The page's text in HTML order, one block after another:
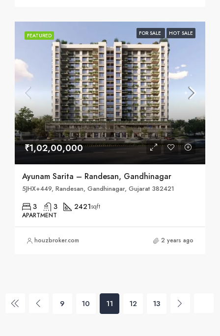
FEATURED FOR SALE HOT SALE
₹1,02,00,000
Ayunam Sarita – Randesan, Gandhinagar
5JHX+449, Randesan, Gandhinagar, Gujarat 382421
3 3 2421sqft
APARTMENT
houzbroker.com 2 years ago
9 10 11 12 13